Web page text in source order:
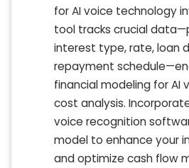
for AI voice technology
tool tracks crucial
interest type, rate, loan
repayment
financial modeling for AI
cost analysis.
voice recognition
model to enhance your
and optimize cash flow